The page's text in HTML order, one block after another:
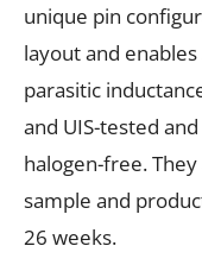
unique pin
layout and
parasitic
and UIS-tested
halogen-free.
sample and
26 weeks.